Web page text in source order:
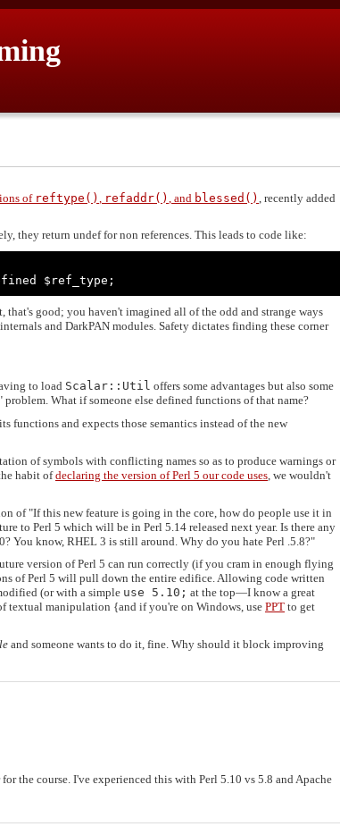
of reftype() refaddr() , and blessed() , recently added
they return undef for non references. This leads to code like:
$ref_type;
good; you haven't imagined all of the odd and strange ways
and DarkPAN modules. Safety dictates finding these corner
to load Scalar::Util offers some advantages but also some
problem. What if someone else defined functions of that name?
functions and expects those semantics instead of the new
of symbols with conflicting names so as to produce warnings or
habit ofdeclaring the version of Perl 5 our code uses , we wouldn't
of "If this new feature is going in the core, how do people use it in
to Perl 5 which will be in Perl 5.14 released next year. Is there any
You know, RHEL 3 is still around. Why do you hate Perl .5.8?"
version of Perl 5 can run correctly (if you cram in enough flying
of Perl 5 will pull down the entire edifice. Allowing code written
(or with a simple use 5.10; at the top—I know a great
textual manipulation {and if you're on Windows, usePPT to get
and someone wants to do it, fine. Why should it block improving
the course. I've experienced this with Perl 5.10 vs 5.8 and Apache